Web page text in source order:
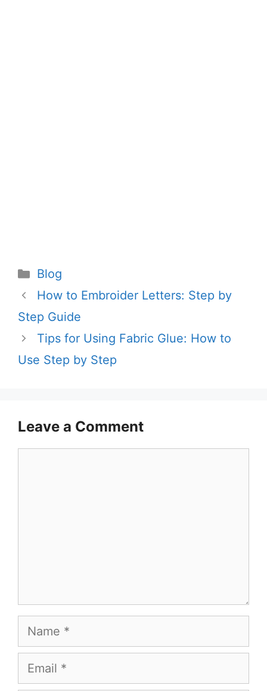
Categories
Blog
How to Embroider Letters: Step by
Step Guide
Tips for Using Fabric Glue: How to
Use Step by Step
Leave a Comment
Name
Email